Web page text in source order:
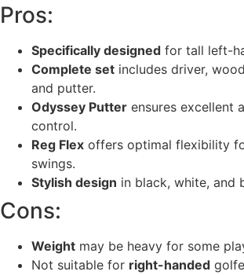
Pros:
Specifically designed for tall left-
Complete set includes driver,
and putter.
Odyssey Putter ensures excellent
control.
Reg Flex offers optimal flexibility
swings.
Stylish design in black, white, and
Cons:
Weight may be heavy for some
Not suitable for right-handed